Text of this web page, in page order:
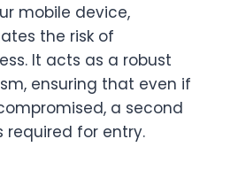
mobile device,
the risk of
It acts as a robust
ensuring that even if
a second
required for entry.